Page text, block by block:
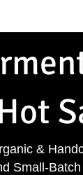
&
Small-